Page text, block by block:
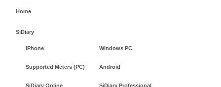
Home
SiDiary
iPhone Windows PC
Supported Meters (PC) Android
SiDiary Online SiDiary Professional